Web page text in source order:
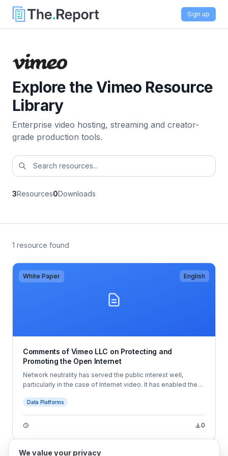
Sign up
Explore the Vimeo Resource
Library
Enterprise video hosting, streaming and creator-
grade production tools.
3Resources0Downloads
1 resource found
White Paper English
Comments of Vimeo LLC on Protecting and
Promoting the Open Internet
Network neutrality has served the public interest well,
particularly in the case of Internet video. It has enabled the
allow creators to share their videos with the entire world—
and even make money from doing so.
Data Platforms
0
We value your privacy